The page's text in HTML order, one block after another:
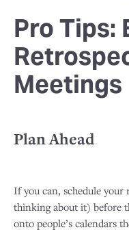
Pro Tips:
Meetings
Plan Ahead
If you can, schedule your
thinking about it) before
onto people’s calendars